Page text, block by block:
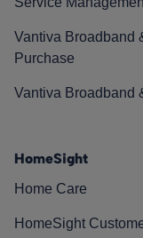
Vantiva Broadband
Purchase
Vantiva Broadband
HomeSight
Home Care
HomeSight